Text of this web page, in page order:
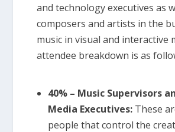
and technology executives as
composers and artists in the
music in visual and interactive
attendee breakdown is as
40% – Music Supervisors
Media Executives:These
people that control the